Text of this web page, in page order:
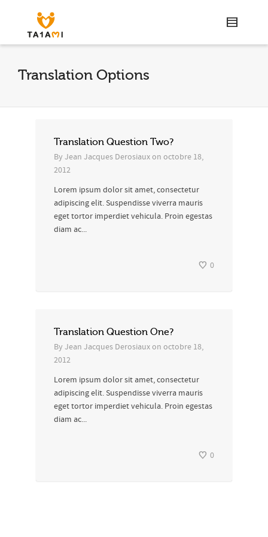
Translation Options
Translation Question Two?
By Jean Jacques Derosiauxon octobre 18,
2012
Lorem ipsum dolor sit amet, consectetur
adipiscing elit. Suspendisse viverra mauris
eget tortor imperdiet vehicula. Proin egestas
diam ac...
0
Translation Question One?
By Jean Jacques Derosiauxon octobre 18,
2012
Lorem ipsum dolor sit amet, consectetur
adipiscing elit. Suspendisse viverra mauris
eget tortor imperdiet vehicula. Proin egestas
diam ac...
0